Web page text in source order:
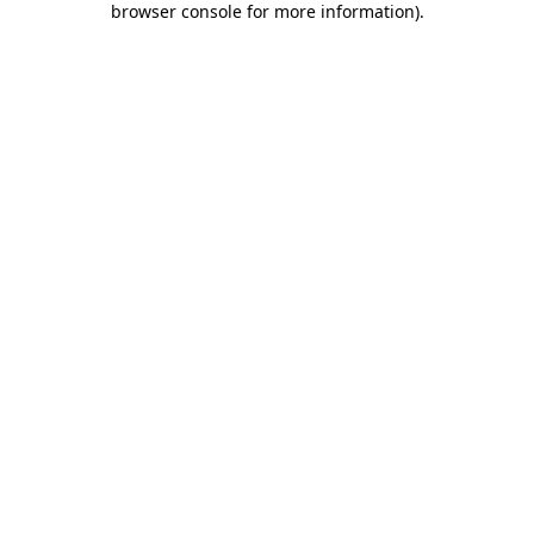
browser console for more information).